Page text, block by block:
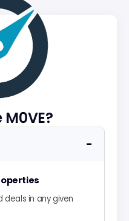
−
deals in any given